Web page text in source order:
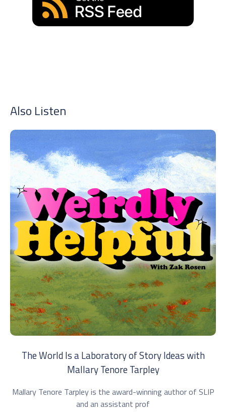
Also Listen
The World Is a Laboratory of Story Ideas with
Mallary Tenore Tarpley
Mallary Tenore Tarpley is the award-winning author of SLIP
and an assistant prof